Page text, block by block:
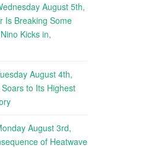
August 5th,
Is Breaking Some
Kicks in,
August 4th,
to Its Highest
August 3rd,
of Heatwave